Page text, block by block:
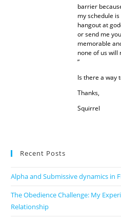
barrier
my schedule
hangout at
or send me
memorable
none of us will
”
Is there a way
Thanks,
Squirrel
Recent Posts
Alpha and Submissive dynamics in
The Obedience Challenge: My
Relationship